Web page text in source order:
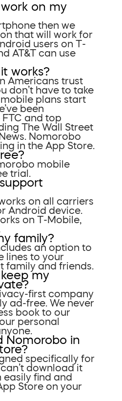
on my
then we
that will work for
users on T-
AT&T can use
works?
Americans trust
don’t have to take
plans start
been
and top
The Wall Street
Nomorobo
in the App Store.
mobile
trial.
on all carriers
Android device.
on T-Mobile,
family?
an option to
lines to your
family and friends.
my
first company
ad-free. We never
book to our
personal
Nomorobo in
specifically for
download it
easily find and
Store on your